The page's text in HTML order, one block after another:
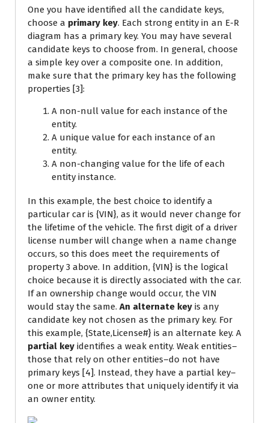
One you have identified all the candidate keys,
choose a primary key. Each strong entity in an E-R
diagram has a primary key. You may have several
candidate keys to choose from. In general, choose
a simple key over a composite one. In addition,
make sure that the primary key has the following
properties [3]:
A non-null value for each instance of the
entity.
A unique value for each instance of an
entity.
A non-changing value for the life of each
entity instance.
In this example, the best choice to identify a
particular car is {VIN}, as it would never change for
the lifetime of the vehicle. The first digit of a driver
license number will change when a name change
occurs, so this does meet the requirements of
property 3 above. In addition, {VIN} is the logical
choice because it is directly associated with the car.
If an ownership change would occur, the VIN
would stay the same. An alternate key is any
candidate key not chosen as the primary key. For
this example, {State,License#} is an alternate key. A
partial key identifies a weak entity. Weak entities–
those that rely on other entities–do not have
primary keys [4]. Instead, they have a partial key–
one or more attributes that uniquely identify it via
an owner entity.